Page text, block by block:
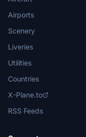
Airports
Scenery
Liveries
Utilities
Countries
X-Plane.to
RSS Feeds